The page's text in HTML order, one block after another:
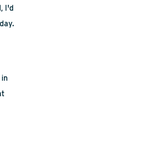
I'd